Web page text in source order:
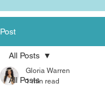
Post
All Posts
All Posts
Gloria Warren
1 min read